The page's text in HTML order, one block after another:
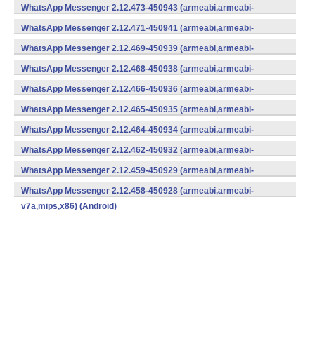
WhatsApp Messenger 2.12.473-450943 (armeabi,armeabi-
v7a,mips,x86) (Android)
WhatsApp Messenger 2.12.471-450941 (armeabi,armeabi-
v7a,mips,x86) (Android)
WhatsApp Messenger 2.12.469-450939 (armeabi,armeabi-
v7a,mips,x86) (Android)
WhatsApp Messenger 2.12.468-450938 (armeabi,armeabi-
v7a,mips,x86) (Android)
WhatsApp Messenger 2.12.466-450936 (armeabi,armeabi-
v7a,mips,x86) (Android)
WhatsApp Messenger 2.12.465-450935 (armeabi,armeabi-
v7a,mips,x86) (Android)
WhatsApp Messenger 2.12.464-450934 (armeabi,armeabi-
v7a,mips,x86) (Android)
WhatsApp Messenger 2.12.462-450932 (armeabi,armeabi-
v7a,mips,x86) (Android)
WhatsApp Messenger 2.12.459-450929 (armeabi,armeabi-
v7a,mips,x86) (Android)
WhatsApp Messenger 2.12.458-450928 (armeabi,armeabi-
v7a,mips,x86) (Android)